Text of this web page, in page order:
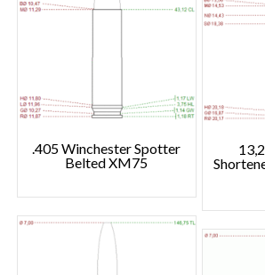
.405 Winchester Spotter
Belted XM75